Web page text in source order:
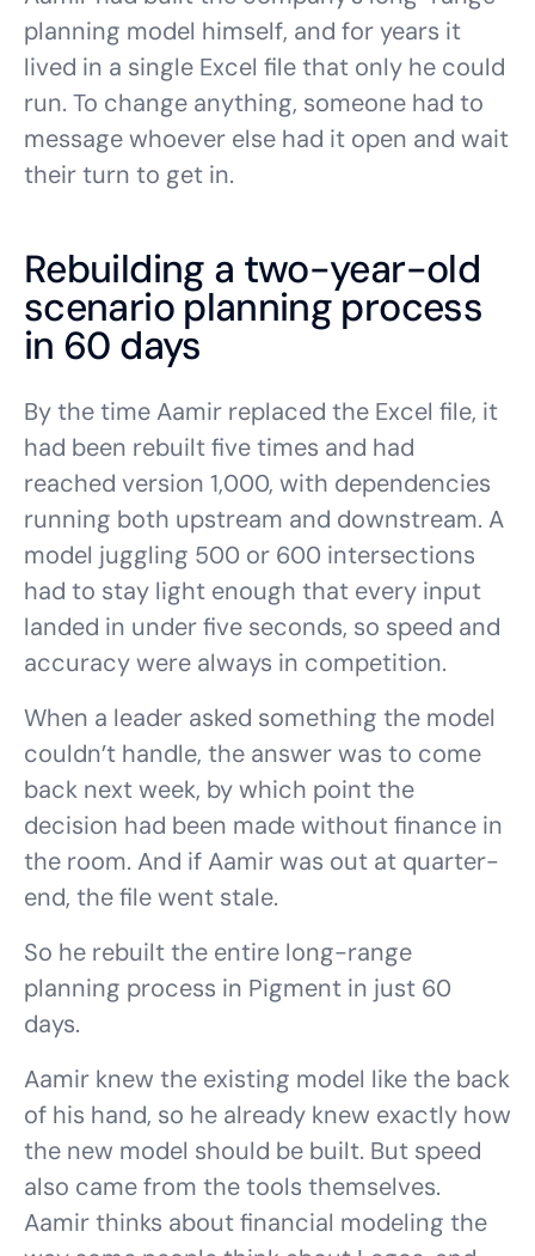
planning model himself, and for years it
lived in a single Excel file that only he could
run. To change anything, someone had to
message whoever else had it open and wait
their turn to get in.
Rebuilding a two-year-old
scenario planning process
in 60 days
By the time Aamir replaced the Excel file, it
had been rebuilt five times and had
reached version 1,000, with dependencies
running both upstream and downstream. A
model juggling 500 or 600 intersections
had to stay light enough that every input
landed in under five seconds, so speed and
accuracy were always in competition.
When a leader asked something the model
couldn’t handle, the answer was to come
back next week, by which point the
decision had been made without finance in
the room. And if Aamir was out at quarter-
end, the file went stale.
So he rebuilt the entire long-range
planning process in Pigment in just 60
days.
Aamir knew the existing model like the back
of his hand, so he already knew exactly how
the new model should be built. But speed
also came from the tools themselves.
Aamir thinks about financial modeling the